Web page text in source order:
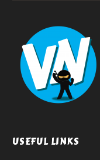
USEFUL LINKS